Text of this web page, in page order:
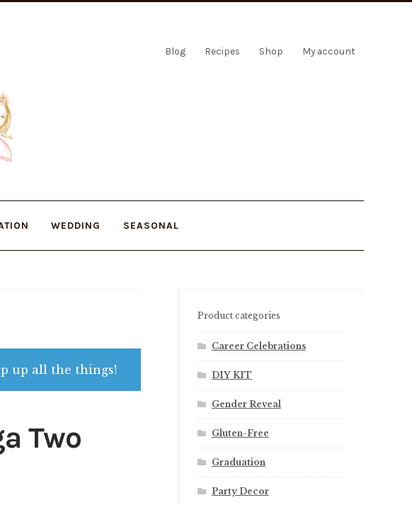
Blog Recipes Shop My account
WEDDING SEASONAL
up all the things!
Two
Product categories
Career Celebrations
DIY KIT
Gender Reveal
Gluten-Free
Graduation
Party Decor